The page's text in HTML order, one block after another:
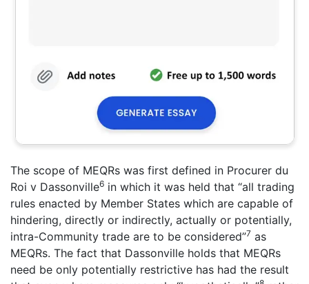
The scope of MEQRs was first defined in Procurer du
Roi v Dassonville6 in which it was held that “all trading
rules enacted by Member States which are capable of
hindering, directly or indirectly, actually or potentially,
intra-Community trade are to be considered”7 as
MEQRs. The fact that Dassonville holds that MEQRs
need be only potentially restrictive has had the result